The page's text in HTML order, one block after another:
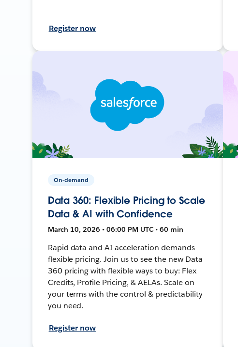
Register now
On-demand
Data 360: Flexible Pricing to Scale
Data & AI with Confidence
March 10, 2026 • 06:00 PM UTC • 60 min
Rapid data and AI acceleration demands
flexible pricing. Join us to see the new Data
360 pricing with flexible ways to buy: Flex
Credits, Profile Pricing, & AELAs. Scale on
your terms with the control & predictability
you need.
Register now